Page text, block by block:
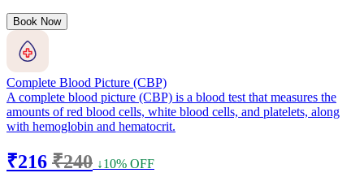
Book Now
Complete Blood Picture (CBP)
A complete blood picture (CBP) is a blood test that measures the
amounts of red blood cells, white blood cells, and platelets, along
with hemoglobin and hematocrit.
₹216 ₹240 ↓10% OFF